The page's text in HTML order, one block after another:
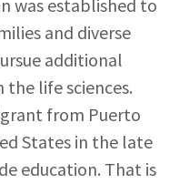
was established to
and diverse
additional
the life sciences.
from Puerto
States in the late
education. That is